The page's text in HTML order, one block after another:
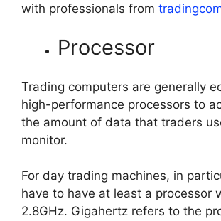
with professionals from
Processor
Trading computers are generally
high-performance processors to
the amount of data that traders
monitor.
For day trading machines, in
have to have at least a processor
2.8GHz. Gigahertz refers to the